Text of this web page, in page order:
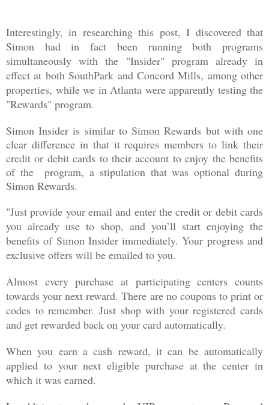
Interestingly, in researching this post, I discovered that
Simon had in fact been running both programs
simultaneously with the "Insider" program already in
effect at both SouthPark and Concord Mills, among other
properties, while we in Atlanta were apparently testing the
"Rewards" program.
Simon Insider is similar to Simon Rewards but with one
clear difference in that it requires members to link their
credit or debit cards to their account to enjoy the benefits
of the program, a stipulation that was optional during
Simon Rewards.
"Just provide your email and enter the credit or debit cards
you already use to shop, and you’ll start enjoying the
benefits of Simon Insider immediately. Your progress and
exclusive offers will be emailed to you.
Almost every purchase at participating centers counts
towards your next reward. There are no coupons to print or
codes to remember. Just shop with your registered cards
and get rewarded back on your card automatically.
When you earn a cash reward, it can be automatically
applied to your next eligible purchase at the center in
which it was earned.